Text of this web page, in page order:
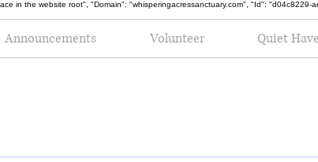
in the website root", "Domain": "whisperingacressanctuary.com", "Id":
Announcements Volunteer Quiet